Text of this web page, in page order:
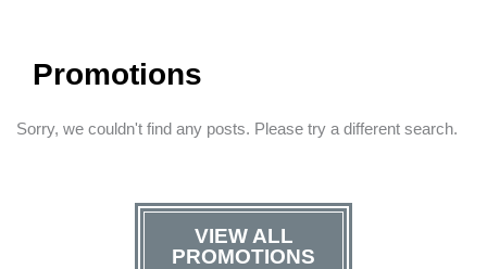
Promotions
Sorry, we couldn't find any posts. Please try a different search.
VIEW ALL
PROMOTIONS